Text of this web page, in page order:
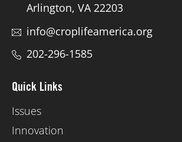
Arlington, VA 22203
info@croplifeamerica.org
202-296-1585
Quick Links
Issues
Innovation